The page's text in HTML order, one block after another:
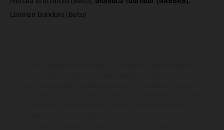
Lorenzo Gandola (Beta)